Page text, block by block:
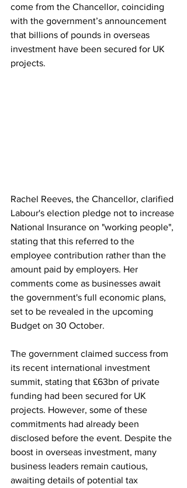
come from the Chancellor, coinciding
with the government’s announcement
that billions of pounds in overseas
investment have been secured for UK
projects.
Rachel Reeves, the Chancellor, clarified
Labour's election pledge not to increase
National Insurance on "working people",
stating that this referred to the
employee contribution rather than the
amount paid by employers. Her
comments come as businesses await
the government's full economic plans,
set to be revealed in the upcoming
Budget on 30 October.
The government claimed success from
its recent international investment
summit, stating that £63bn of private
funding had been secured for UK
projects. However, some of these
commitments had already been
disclosed before the event. Despite the
boost in overseas investment, many
business leaders remain cautious,
awaiting details of potential tax